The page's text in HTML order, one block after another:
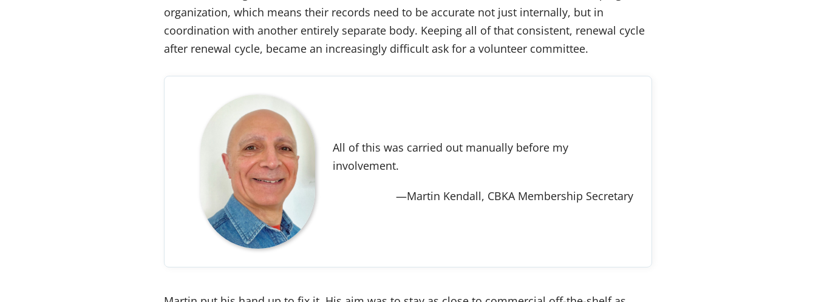
organization, which means their records need to be accurate not just internally, but in
coordination with another entirely separate body. Keeping all of that consistent, renewal cycle
after renewal cycle, became an increasingly difficult ask for a volunteer committee.
All of this was carried out manually before my
involvement.
—Martin Kendall, CBKA Membership Secretary